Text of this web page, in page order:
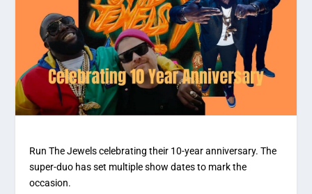
Run The Jewels celebrating their 10-year anniversary. The
super-duo has set multiple show dates to mark the
occasion.